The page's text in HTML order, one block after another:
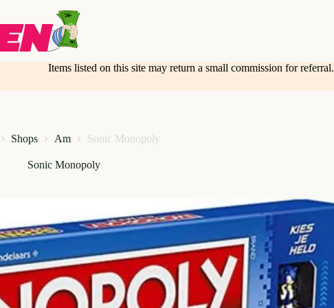
Items listed on this site may return a small commission for referral.
Shops Am Sonic Monopoly
Sonic Monopoly